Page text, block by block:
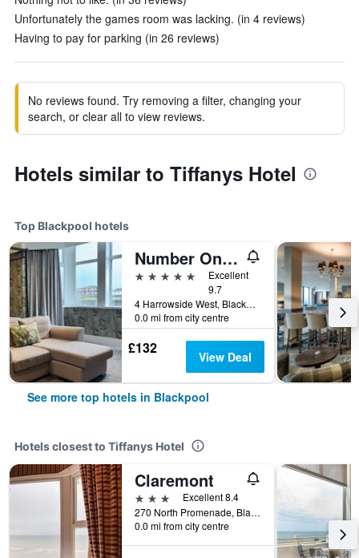
Unfortunately the games room was lacking. (in 4 reviews)
Having to pay for parking (in 26 reviews)
No reviews found. Try removing a filter, changing your
search, or clear all to view reviews.
Hotels similar to Tiffanys Hotel
Top Blackpool hotels
Number One South Beach
5 stars
Excellent
9.7
4 Harrowside West, Blackpool, United Kingdom
0.0 mi from city centre
£132 View Deal
See more top hotels in Blackpool
Hotels closest to Tiffanys Hotel
Claremont
3 stars
Excellent 8.4
270 North Promenade, Blackpool, United Kingdom
0.0 mi from city centre